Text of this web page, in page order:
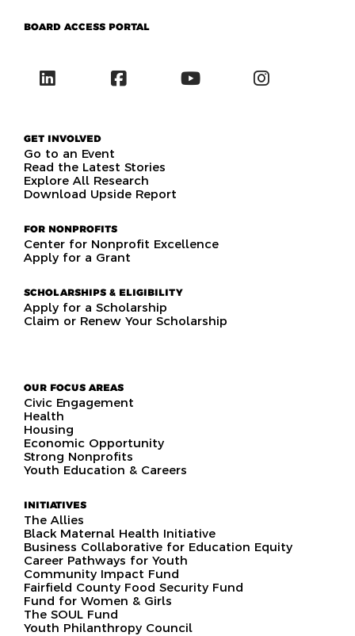
BOARD ACCESS PORTAL
GET INVOLVED
Go to an Event
Read the Latest Stories
Explore All Research
Download Upside Report
FOR NONPROFITS
Center for Nonprofit Excellence
Apply for a Grant
SCHOLARSHIPS & ELIGIBILITY
Apply for a Scholarship
Claim or Renew Your Scholarship
OUR FOCUS AREAS
Civic Engagement
Health
Housing
Economic Opportunity
Strong Nonprofits
Youth Education & Careers
INITIATIVES
The Allies
Black Maternal Health Initiative
Business Collaborative for Education Equity
Career Pathways for Youth
Community Impact Fund
Fairfield County Food Security Fund
Fund for Women & Girls
The SOUL Fund
Youth Philanthropy Council